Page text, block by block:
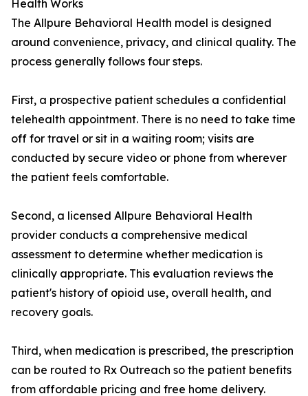
Health Works
The Allpure Behavioral Health model is designed
around convenience, privacy, and clinical quality. The
process generally follows four steps.
First, a prospective patient schedules a confidential
telehealth appointment. There is no need to take time
off for travel or sit in a waiting room; visits are
conducted by secure video or phone from wherever
the patient feels comfortable.
Second, a licensed Allpure Behavioral Health
provider conducts a comprehensive medical
assessment to determine whether medication is
clinically appropriate. This evaluation reviews the
patient's history of opioid use, overall health, and
recovery goals.
Third, when medication is prescribed, the prescription
can be routed to Rx Outreach so the patient benefits
from affordable pricing and free home delivery.